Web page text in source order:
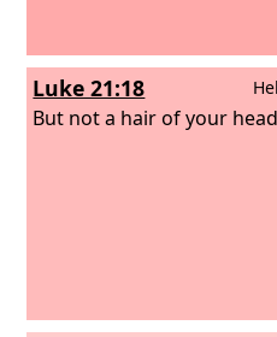
Luke 21:18
But not a hair of your